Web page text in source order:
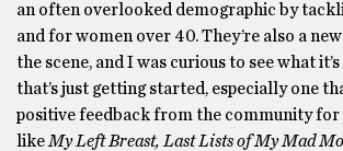
an often overlooked demographic by
and for women over 40. They’re also a
the scene, and I was curious to see what
that’s just getting started, especially one
positive feedback from the community
like My Left Breast, Last Lists of My Mad